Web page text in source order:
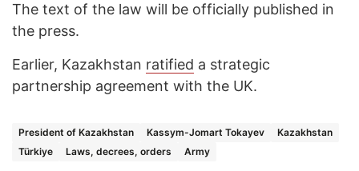
The text of the law will be officially published in
the press.
Earlier, Kazakhstan ratified a strategic
partnership agreement with the UK.
President of Kazakhstan Kassym-Jomart Tokayev
Kazakhstan
Türkiye
Laws, decrees, orders Army